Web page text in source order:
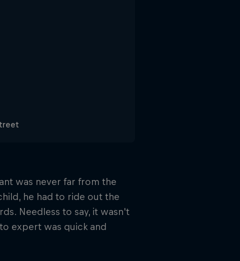
was never far from the
he had to ride out the
Needless to say, it wasn't
expert was quick and